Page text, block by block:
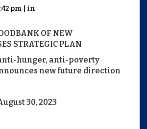
pm | in
OF NEW
STRATEGIC PLAN
hunger, anti-poverty
new future direction
30, 2023